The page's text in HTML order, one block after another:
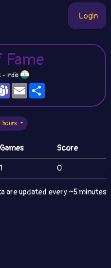
Login
Fame
- India
TeamsEmail
hours
Games Score
1 0
are updated every ~5 minutes